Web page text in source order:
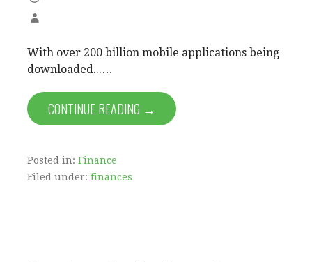
With over 200 billion mobile applications being
downloaded...…
CONTINUE READING →
Posted in: Finance
Filed under: finances